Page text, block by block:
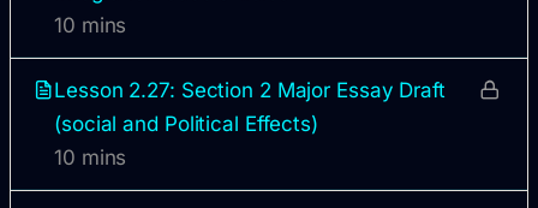
10 mins
Lesson 2.27: Section 2 Major Essay Draft
(social and Political Effects)
10 mins